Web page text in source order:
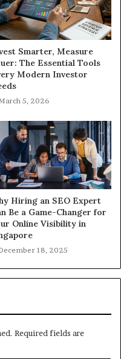
Smarter, Measure
The Essential Tools
Modern Investor
5, 2026
Hiring an SEO Expert
Be a Game-Changer for
Online Visibility in
18, 2025
Required fields are